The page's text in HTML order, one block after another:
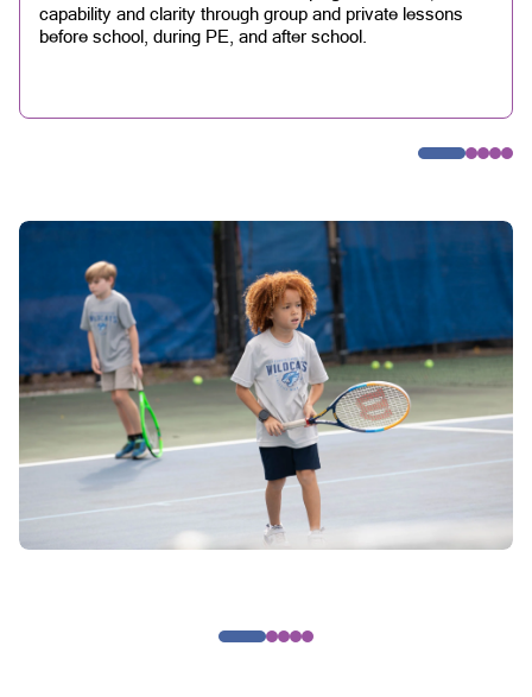
capability and clarity through group and private lessons
before school, during PE, and after school.